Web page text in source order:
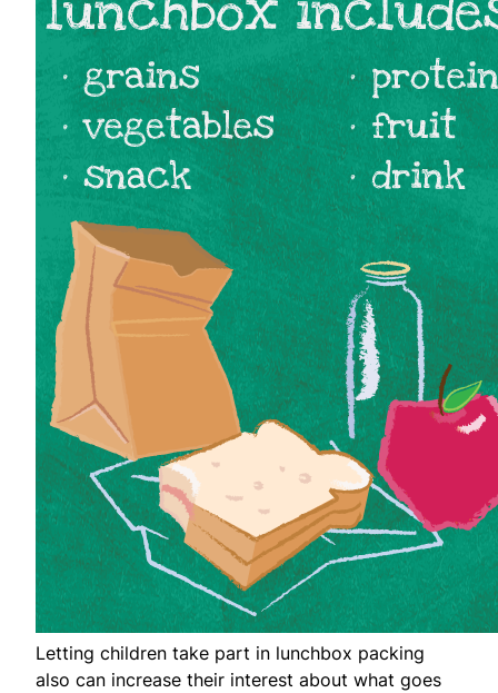
Letting children take part in lunchbox packing
also can increase their interest about what goes